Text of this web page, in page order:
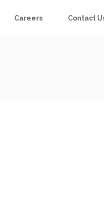
Careers Contact